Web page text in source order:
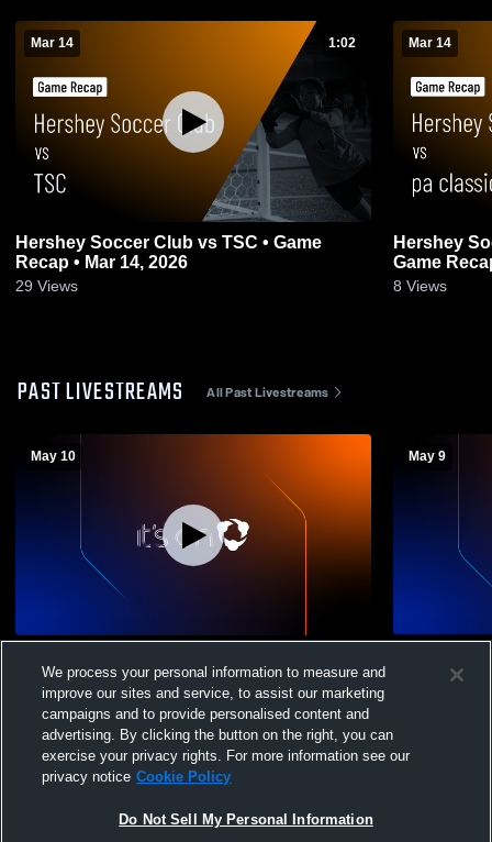
Mar 14 1:02
Hershey Soccer Club vs TSC • Game
Recap • Mar 14, 2026
29 Views
Mar 14
Hershey
Game
8 Views
PAST LIVESTREAMS All Past Livestreams
May 10
Soccer
May 9
We process your personal information to measure and
improve our sites and service, to assist our marketing
campaigns and to provide personalised content and
advertising. By clicking the button on the right, you can
exercise your privacy rights. For more information see our
privacy notice Cookie Policy
Do Not Sell My Personal Information